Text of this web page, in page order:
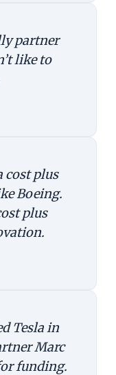
partner
like to
cost plus
Boeing.
plus
Tesla in
Marc
funding.